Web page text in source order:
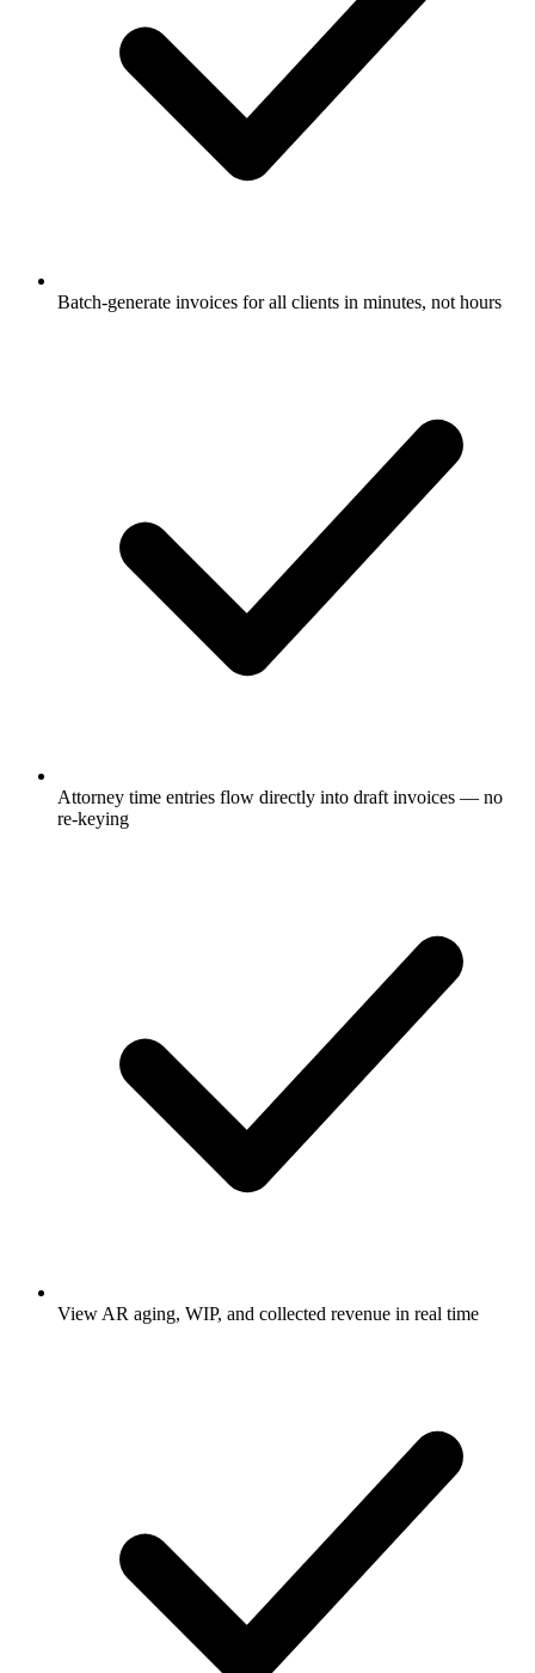
Batch-generate invoices for all clients in minutes, not hours
Attorney time entries flow directly into draft invoices — no
re-keying
View AR aging, WIP, and collected revenue in real time